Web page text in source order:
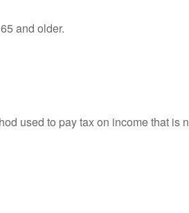
and older.
used to pay tax on income that